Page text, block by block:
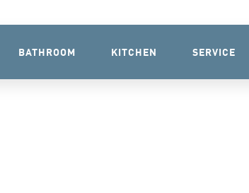
BATHROOM KITCHEN SERVICE